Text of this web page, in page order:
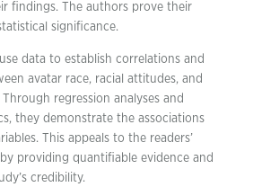
findings. The authors prove their
significance.
data to establish correlations and
avatar race, racial attitudes, and
regression analyses and
they demonstrate the associations
This appeals to the readers’
providing quantifiable evidence and
credibility.